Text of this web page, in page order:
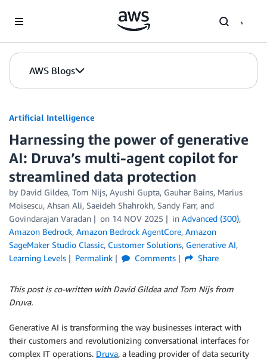
AWS Blogs
Artificial Intelligence
Harnessing the power of generative
AI: Druva’s multi-agent copilot for
streamlined data protection
by David Gildea, Tom Nijs, Ayushi Gupta, Gauhar Bains, Marius
Moisescu, Ahsan Ali, Saeideh Shahrokh, Sandy Farr, and
Govindarajan Varadan
on 14 NOV 2025 in Advanced (300),
Amazon Bedrock, Amazon Bedrock AgentCore, Amazon
SageMaker Studio Classic, Customer Solutions, Generative AI,
Learning Levels
Permalink Comments Share
This post is co-written with David Gildea and Tom Nijs from
Druva.
Generative AI is transforming the way businesses interact with
their customers and revolutionizing conversational interfaces for
complex IT operations. Druva, a leading provider of data security